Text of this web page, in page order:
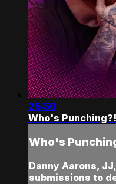
25:50
Who's
Who's
Danny Aarons,
submissions to